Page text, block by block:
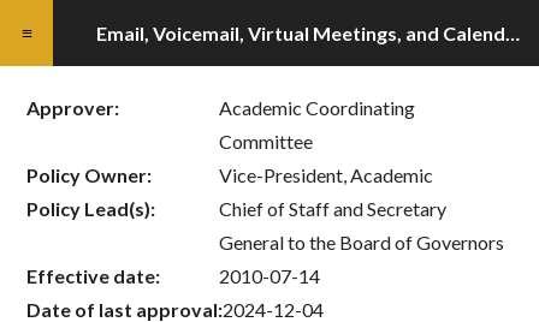
Approver:
Academic Coordinating
Committee
Policy Owner:
Vice-President, Academic
Policy Lead(s):
Chief of Staff and Secretary
General to the Board of Governors
Effective date:
2010-07-14
Date of last approval:2024-12-04